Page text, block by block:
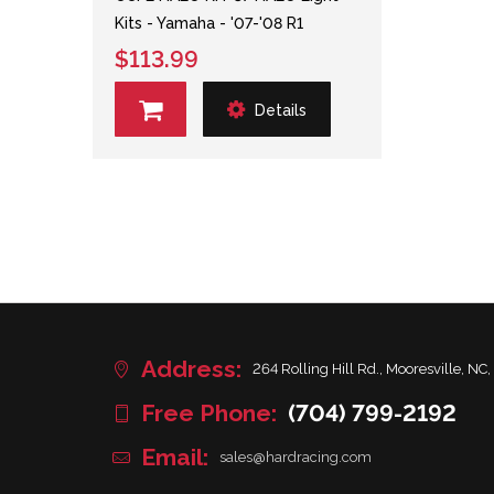
Kits - Yamaha - '07-'08 R1
$113.99
Details
Address: 264 Rolling Hill Rd., Mooresville, NC,
Free Phone: (704) 799-2192
Email:
sales@hardracing.com